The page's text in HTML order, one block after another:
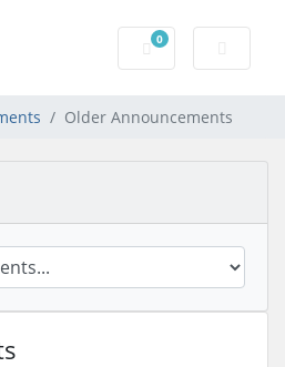
0
Shopping Cart
Older Announcements